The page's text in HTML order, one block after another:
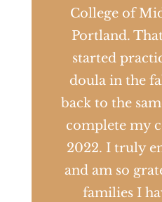
College of
Portland.
started
doula in the
back to the
complete my
2022. I truly
and am so
families I